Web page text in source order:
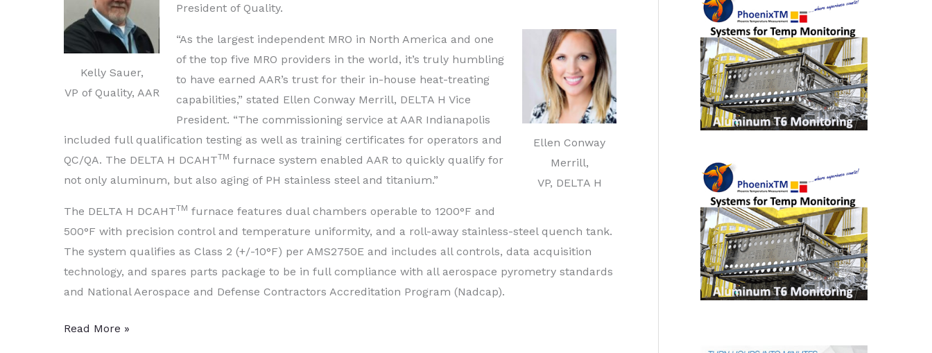
Kelly Sauer,
VP of Quality, AAR
President of Quality.
Ellen Conway
Merrill,
VP, DELTA H
“As the largest independent MRO in North America and one
of the top five MRO providers in the world, it’s truly humbling
to have earned AAR’s trust for their in-house heat-treating
capabilities,” stated Ellen Conway Merrill, DELTA H Vice
President. “The commissioning service at AAR Indianapolis
included full qualification testing as well as training certificates for operators and
QC/QA. The DELTA H DCAHTTM furnace system enabled AAR to quickly qualify for
not only aluminum, but also aging of PH stainless steel and titanium.”
The DELTA H DCAHTTM furnace features dual chambers operable to 1200°F and
500°F with precision control and temperature uniformity, and a roll-away stainless-steel quench tank.
The system qualifies as Class 2 (+/-10°F) per AMS2750E and includes all controls, data acquisition
technology, and spares parts package to be in full compliance with all aerospace pyrometry standards
and National Aerospace and Defense Contractors Accreditation Program (Nadcap).
DELTA
Read More »